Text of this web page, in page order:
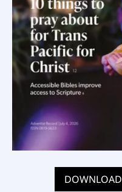
DOWNLOAD